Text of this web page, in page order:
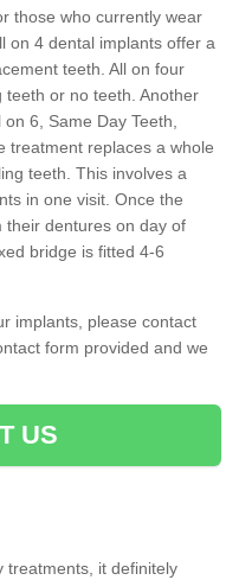
those who currently wear
on 4 dental implants offer a
teeth. All on four
teeth or no teeth. Another
6, Same Day Teeth,
treatment replaces a whole
teeth. This involves a
in one visit. Once the
their dentures on day of
bridge is fitted 4-6
implants, please contact
form provided and we
US
treatments, it definitely